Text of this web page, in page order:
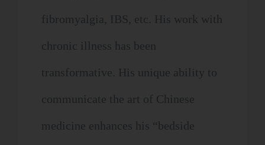
fibromyalgia, IBS, etc. His work with
chronic illness has been
transformative. His unique ability to
communicate the art of Chinese
medicine enhances his “bedside